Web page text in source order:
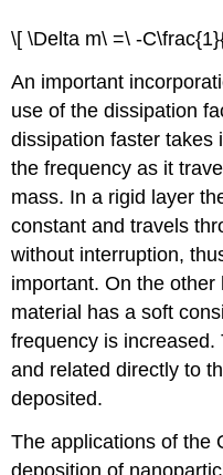
\[ \Delta m\ =\ -
An important
use of the dissipation
dissipation faster takes
the frequency as it
mass. In a rigid layer
constant and travels
without interruption,
important. On the
material has a soft
frequency is increased.
and related directly to
deposited.
The applications of the
deposition of